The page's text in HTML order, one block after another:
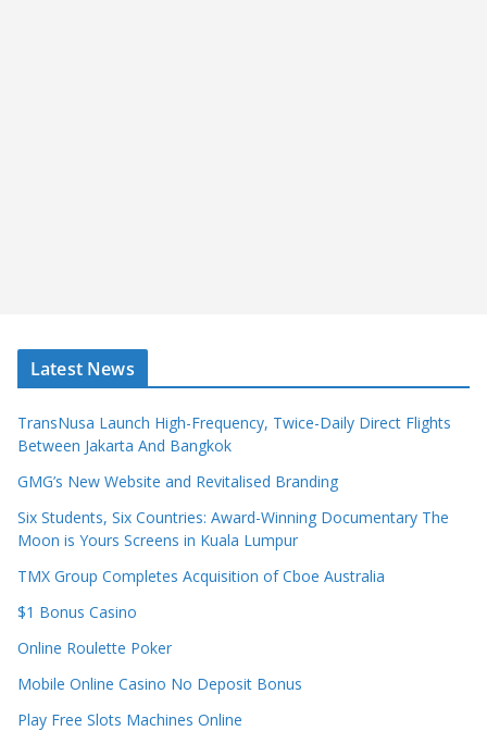
Latest News
TransNusa Launch High-Frequency, Twice-Daily Direct Flights
Between Jakarta And Bangkok
GMG’s New Website and Revitalised Branding
Six Students, Six Countries: Award-Winning Documentary The
Moon is Yours Screens in Kuala Lumpur
TMX Group Completes Acquisition of Cboe Australia
$1 Bonus Casino
Online Roulette Poker
Mobile Online Casino No Deposit Bonus
Play Free Slots Machines Online